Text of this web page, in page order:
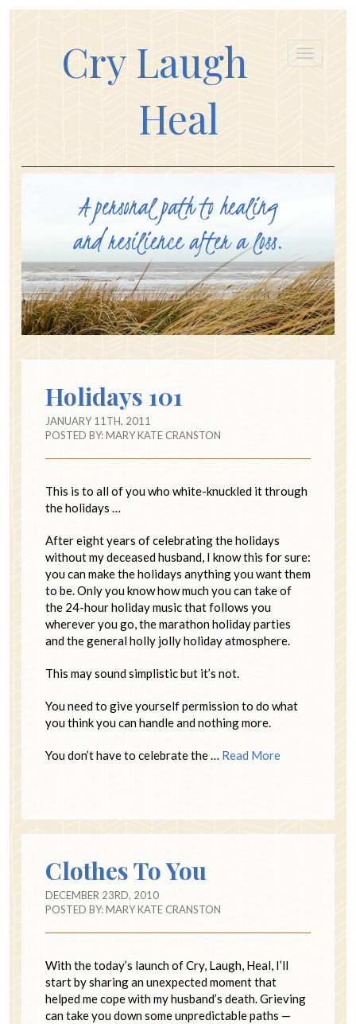
Cry Laugh
Heal
Holidays 101
JANUARY 11TH, 2011
POSTED BY:MARY KATE CRANSTON
This is to all of you who white-knuckled it through
the holidays …
After eight years of celebrating the holidays
without my deceased husband, I know this for sure:
you can make the holidays anything you want them
to be. Only you know how much you can take of
the 24-hour holiday music that follows you
wherever you go, the marathon holiday parties
and the general holly jolly holiday atmosphere.
This may sound simplistic but it’s not.
You need to give yourself permission to do what
you think you can handle and nothing more.
You don’t have to celebrate the … Read More
Clothes To You
DECEMBER 23RD, 2010
POSTED BY:MARY KATE CRANSTON
With the today’s launch of Cry, Laugh, Heal, I’ll
start by sharing an unexpected moment that
helped me cope with my husband’s death. Grieving
can take you down some unpredictable paths —